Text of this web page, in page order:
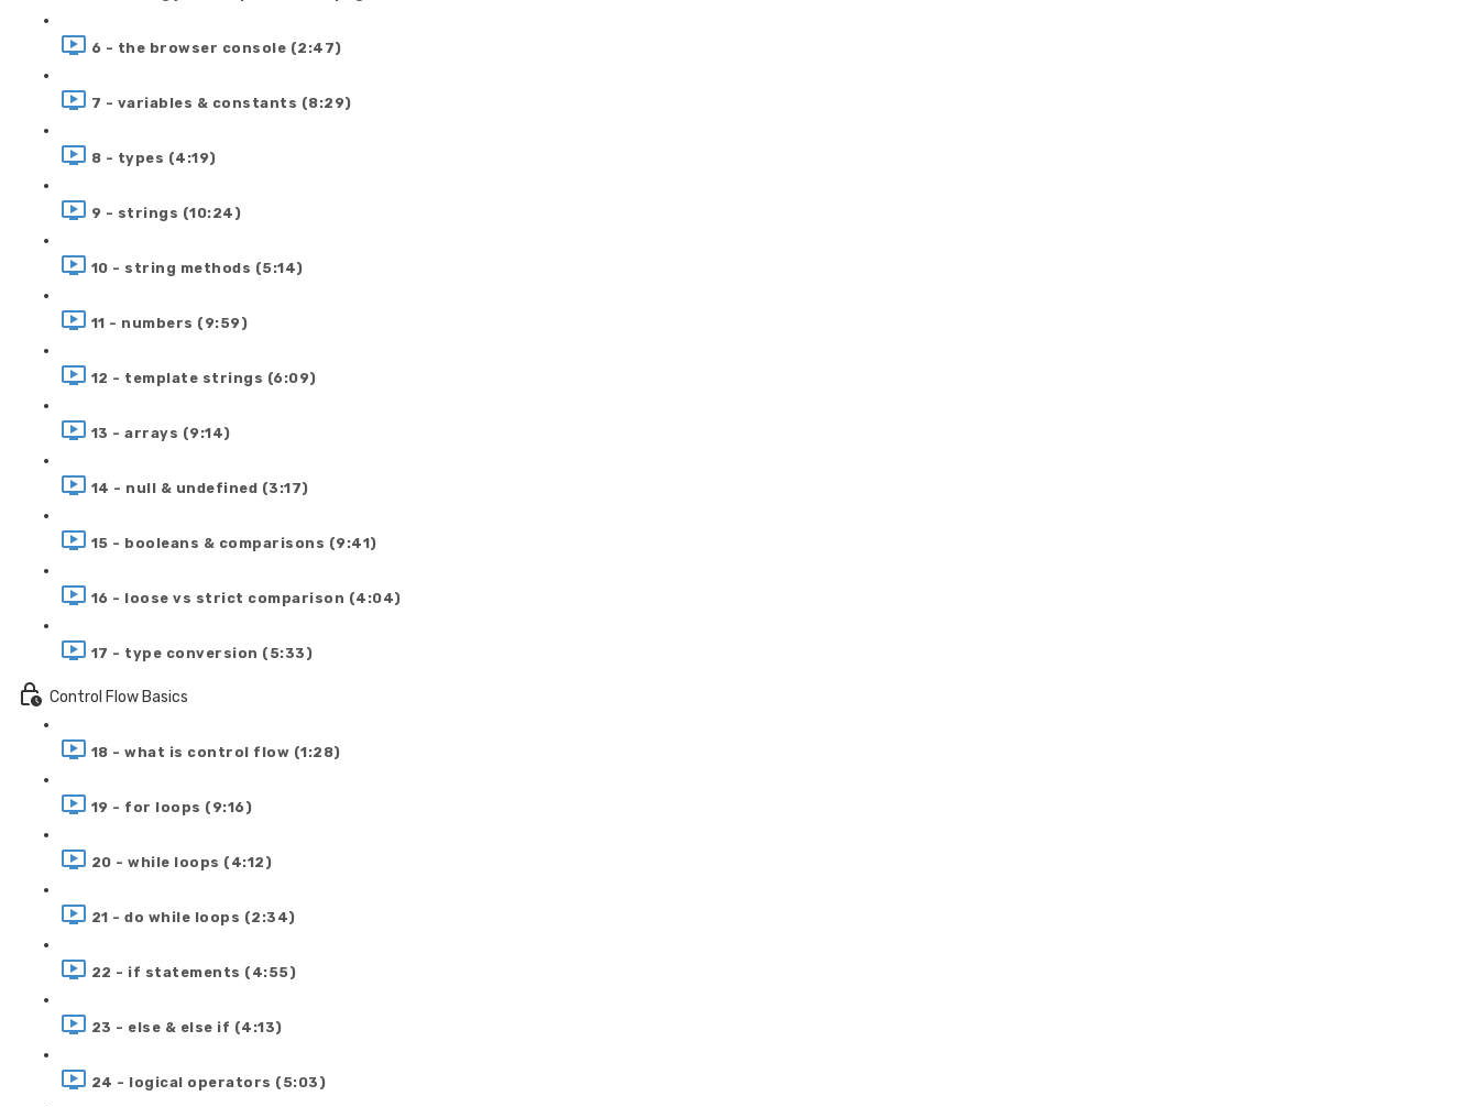
6 - the browser console (2:47)
7 - variables & constants (8:29)
8 - types (4:19)
9 - strings (10:24)
10 - string methods (5:14)
11 - numbers (9:59)
12 - template strings (6:09)
13 - arrays (9:14)
14 - null & undefined (3:17)
15 - booleans & comparisons (9:41)
16 - loose vs strict comparison (4:04)
17 - type conversion (5:33)
Control Flow Basics
18 - what is control flow (1:28)
19 - for loops (9:16)
20 - while loops (4:12)
21 - do while loops (2:34)
22 - if statements (4:55)
23 - else & else if (4:13)
24 - logical operators (5:03)